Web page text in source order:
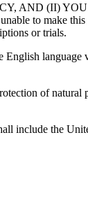
AND (II)
to make this
or trials.
of natural
include the